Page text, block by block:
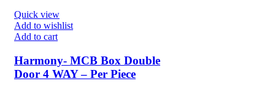
Quick view
Add to wishlist
Add to cart
Harmony- MCB Box Double
Door 4 WAY – Per Piece